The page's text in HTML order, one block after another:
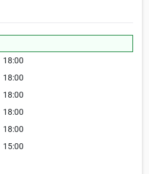
18:00
18:00
18:00
18:00
18:00
15:00